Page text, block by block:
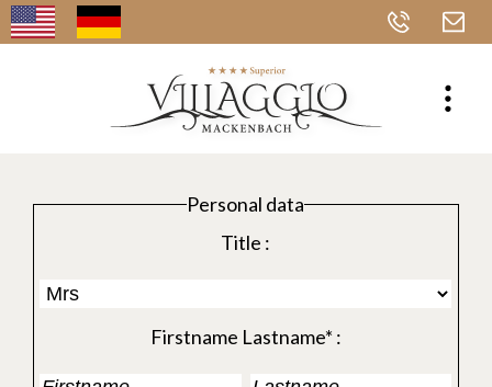
Personal data
Title :
Firstname Lastname* :